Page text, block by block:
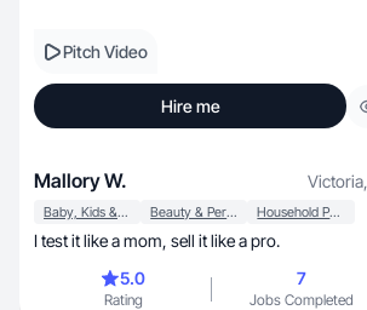
Pitch Video
Hire me
Mallory W. Victoria,
Baby, Kids & Maternity Beauty & Personal Care Household Products
I test it like a mom, sell it like a pro.
5.0
Rating
7
Jobs Completed